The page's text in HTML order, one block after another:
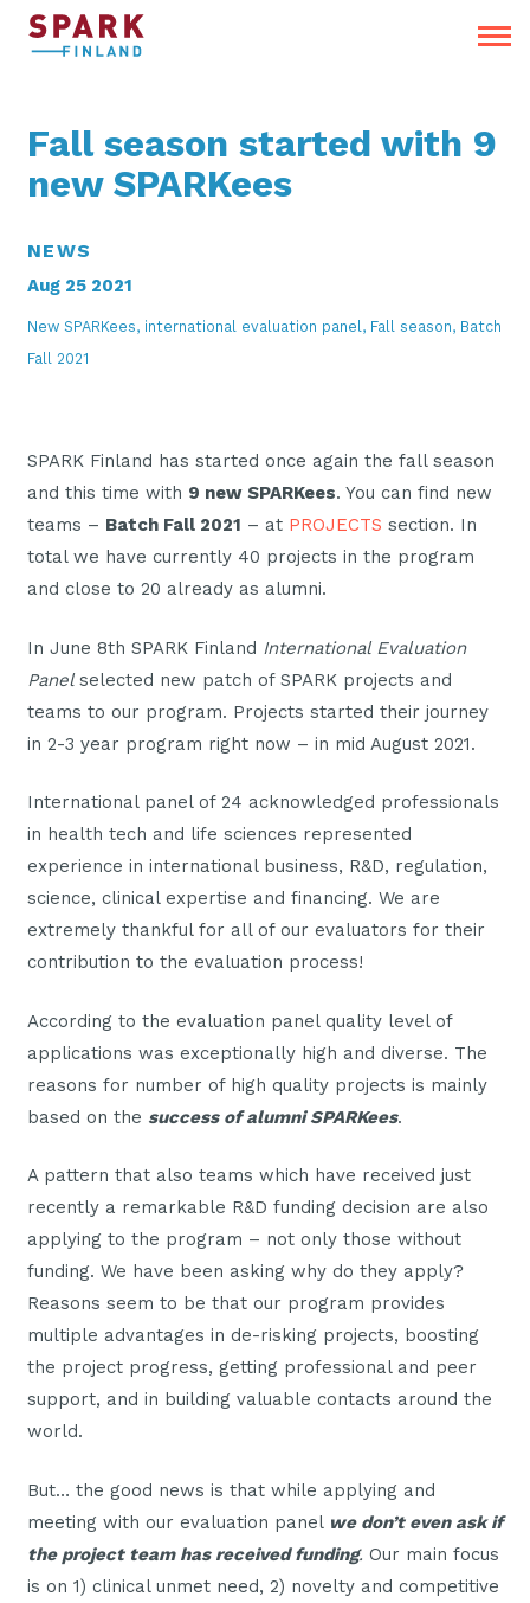
Fall season started with 9
new SPARKees
NEWS
Aug 25 2021
New SPARKees, international evaluation panel, Fall season, Batch
Fall 2021
SPARK Finland has started once again the fall season
and this time with 9 new SPARKees. You can find new
teams – Batch Fall 2021 – at PROJECTS section. In
total we have currently 40 projects in the program
and close to 20 already as alumni.
In June 8th SPARK Finland International Evaluation
Panelselected new patch of SPARK projects and
teams to our program. Projects started their journey
in 2-3 year program right now – in mid August 2021.
International panel of 24 acknowledged professionals
in health tech and life sciences represented
experience in international business, R&D, regulation,
science, clinical expertise and financing. We are
extremely thankful for all of our evaluators for their
contribution to the evaluation process!
According to the evaluation panel quality level of
applications was exceptionally high and diverse. The
reasons for number of high quality projects is mainly
based on the success of alumni SPARKees.
A pattern that also teams which have received just
recently a remarkable R&D funding decision are also
applying to the program – not only those without
funding. We have been asking why do they apply?
Reasons seem to be that our program provides
multiple advantages in de-risking projects, boosting
the project progress, getting professional and peer
support, and in building valuable contacts around the
world.
But… the good news is that while applying and
meeting with our evaluation panel we don’t even ask if
the project team has received funding. Our main focus
is on 1) clinical unmet need, 2) novelty and competitive